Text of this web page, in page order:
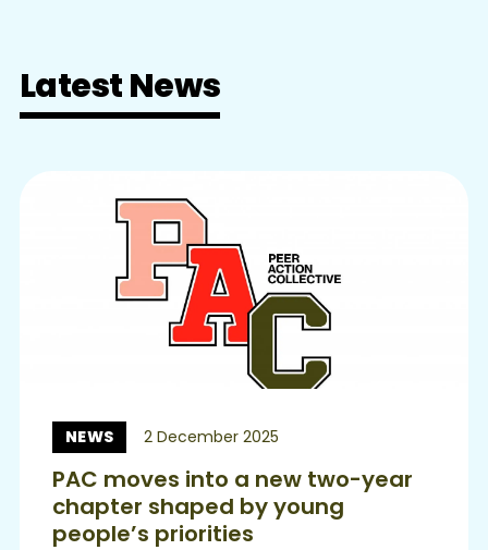
Latest News
NEWS 2 December 2025
News:
PAC moves into a new two-year
chapter shaped by young
people’s priorities